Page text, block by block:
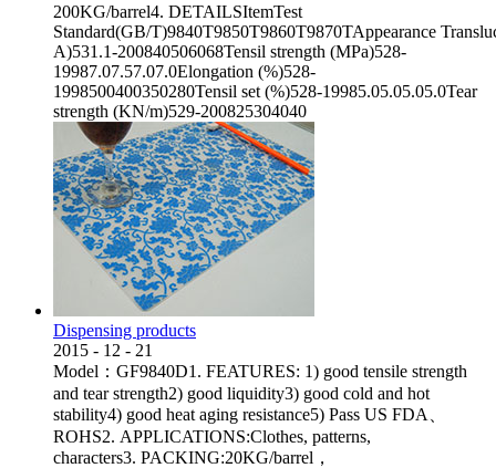
200KG/barrel4. DETAILSItemTest
Standard(GB/T)9840T9850T9860T9870TAppearance
A)531.1-200840506068Tensil strength (MPa)528-
19987.07.57.07.0Elongation (%)528-
1998500400350280Tensil set (%)528-19985.05.05.05.0Tear
strength (KN/m)529-200825304040
Dispensing products
2015 - 12 - 21
Model：GF9840D1. FEATURES: 1) good tensile strength
and tear strength2) good liquidity3) good cold and hot
stability4) good heat aging resistance5) Pass US FDA、
ROHS2. APPLICATIONS:Clothes, patterns,
characters3. PACKING:20KG/barrel，